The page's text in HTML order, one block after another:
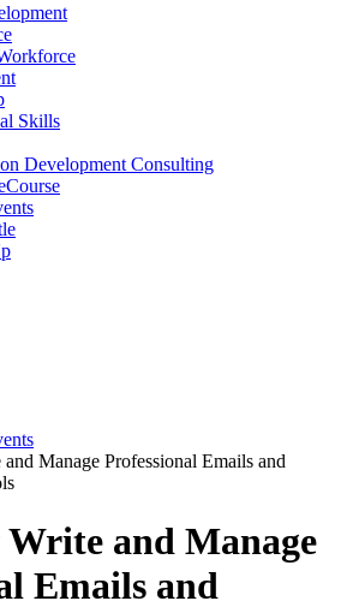
Skills
Development Consulting
Manage Professional Emails and
and Manage
Emails and